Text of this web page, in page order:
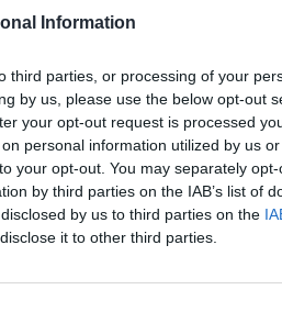
Information
third parties, or processing of your
by us, please use the below opt-out
your opt-out request is processed
personal information utilized by us
your opt-out. You may separately
by third parties on the IAB’s list of
by us to third parties on the
it to other third parties.
Each week in a relaxed
like being in a pub or at a
independent talk station
the new home for